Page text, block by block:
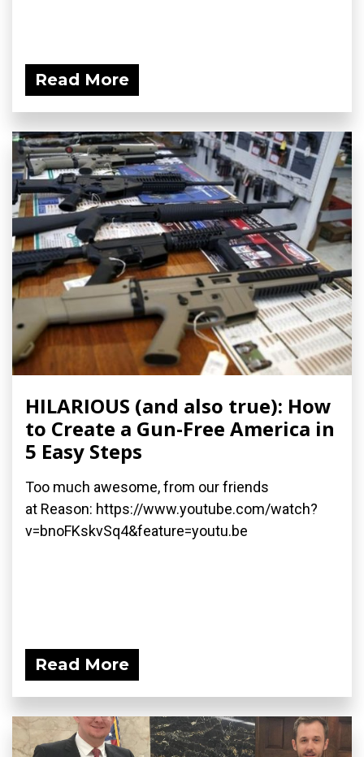
Read More
HILARIOUS (and also true): How
to Create a Gun-Free America in
5 Easy Steps
Too much awesome, from our friends
at Reason: https://www.youtube.com/watch?
v=bnoFKskvSq4&feature=youtu.be
Read More